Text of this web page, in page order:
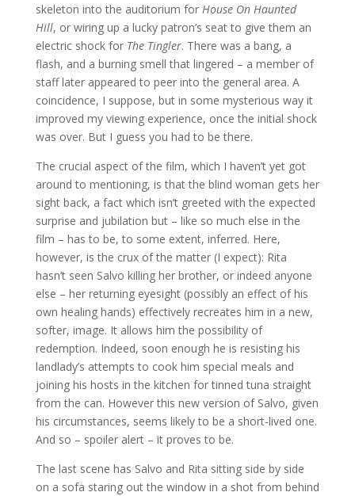
skeleton into the auditorium for House On Haunted
Hill, or wiring up a lucky patron’s seat to give them an
electric shock for The Tingler. There was a bang, a
flash, and a burning smell that lingered – a member of
staff later appeared to peer into the general area. A
coincidence, I suppose, but in some mysterious way it
improved my viewing experience, once the initial shock
was over. But I guess you had to be there.
The crucial aspect of the film, which I haven’t yet got
around to mentioning, is that the blind woman gets her
sight back, a fact which isn’t greeted with the expected
surprise and jubilation but – like so much else in the
film – has to be, to some extent, inferred. Here,
however, is the crux of the matter (I expect): Rita
hasn’t seen Salvo killing her brother, or indeed anyone
else – her returning eyesight (possibly an effect of his
own healing hands) effectively recreates him in a new,
softer, image. It allows him the possibility of
redemption. Indeed, soon enough he is resisting his
landlady’s attempts to cook him special meals and
joining his hosts in the kitchen for tinned tuna straight
from the can. However this new version of Salvo, given
his circumstances, seems likely to be a short-lived one.
And so – spoiler alert – it proves to be.
The last scene has Salvo and Rita sitting side by side
on a sofa staring out the window in a shot from behind